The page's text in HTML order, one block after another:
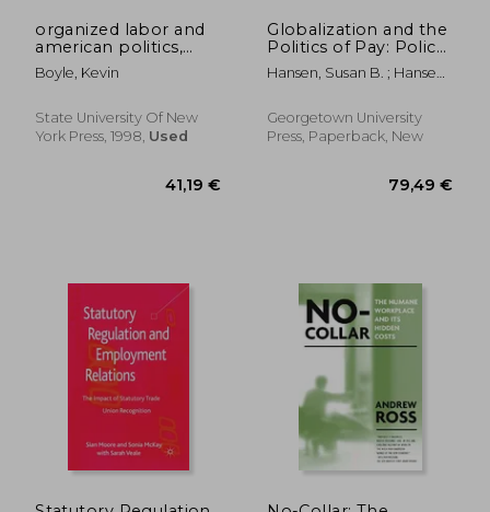
339,74 €
organized labor and
american politics,
1894-1994: the labor-
liberal alliance
Boyle, Kevin
State University Of New
York Press, 1998, Used
Globalization and the
Politics of Pay: Policy
Choices in the
American States
Hansen, Susan B. ; Hansen,
Georgetown University
Press, Paperback, New